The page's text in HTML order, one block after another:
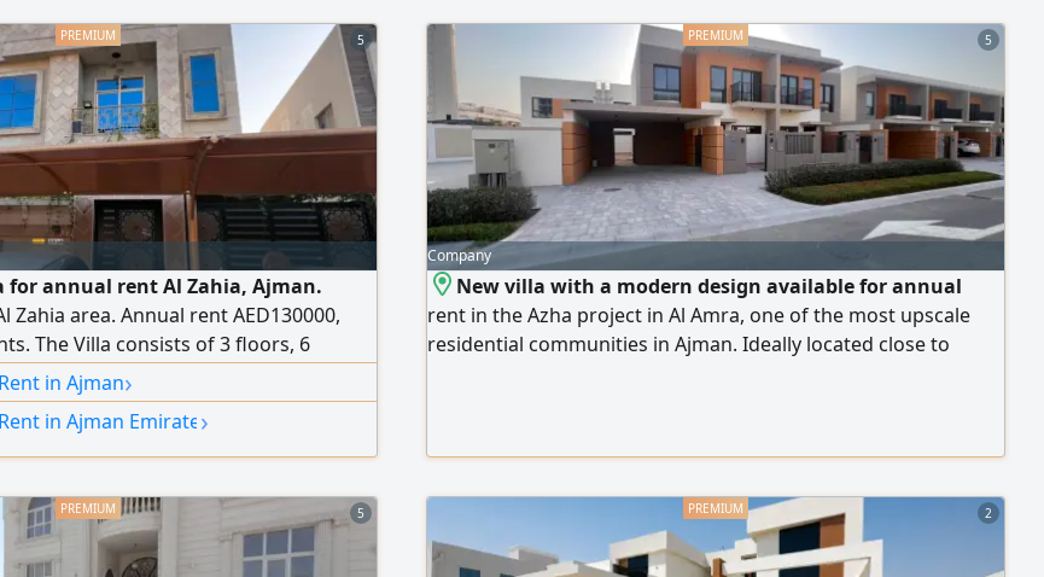
5
for annual rent Al Zahia, Ajman.
Zahia area. Annual rent AED130000,
The Villa consists of 3 floors, 6
room, a store + storage room.
ready to move in. Elegant interior
Covered indoor and outdoor
to all services. Easy
in Ajman›
in Ajman Emirate›
5
Company
New villa with a modern design available for annual
rent in the Azha project in Al Amra, one of the most upscale
residential communities in Ajman. Ideally located close to
room, multiple bathrooms, a private parking space, and a
5 2